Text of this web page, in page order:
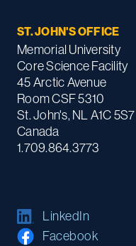
ST. JOHN'S OFFICE
Memorial University
Core Science Facility
45 Arctic Avenue
Room CSF 5310
St. John's, NL A1C 5S7
Canada
1.709.864.3773
LinkedIn
Facebook